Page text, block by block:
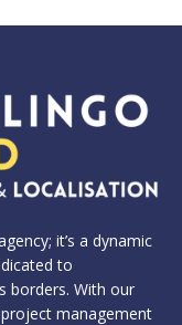
it’s a dynamic
to
borders. With our
management